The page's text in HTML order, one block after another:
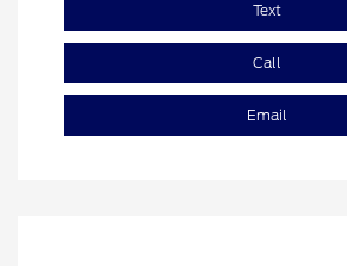
Text
Call
Email